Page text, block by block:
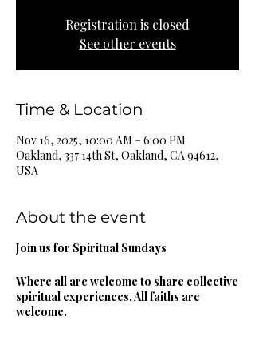
Registration is closed
See other events
Time & Location
Nov 16, 2025, 10:00 AM – 6:00 PM
Oakland, 337 14th St, Oakland, CA 94612,
USA
About the event
Join us for Spiritual Sundays
Where all are welcome to share collective
spiritual experiences. All faiths are
welcome.